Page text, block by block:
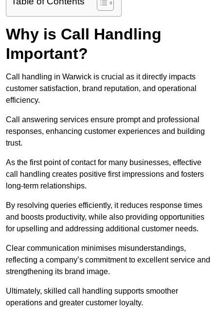
Why is Call Handling
Important?
Call handling in Warwick is crucial as it directly impacts
customer satisfaction, brand reputation, and operational
efficiency.
Call answering services ensure prompt and professional
responses, enhancing customer experiences and building
trust.
As the first point of contact for many businesses, effective
call handling creates positive first impressions and fosters
long-term relationships.
By resolving queries efficiently, it reduces response times
and boosts productivity, while also providing opportunities
for upselling and addressing additional customer needs.
Clear communication minimises misunderstandings,
reflecting a company’s commitment to excellent service and
strengthening its brand image.
Ultimately, skilled call handling supports smoother
operations and greater customer loyalty.